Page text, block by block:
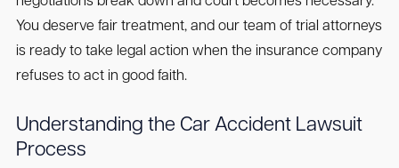
You deserve fair treatment, and our team of trial attorneys
is ready to take legal action when the insurance company
refuses to act in good faith.
Understanding the Car Accident Lawsuit
Process